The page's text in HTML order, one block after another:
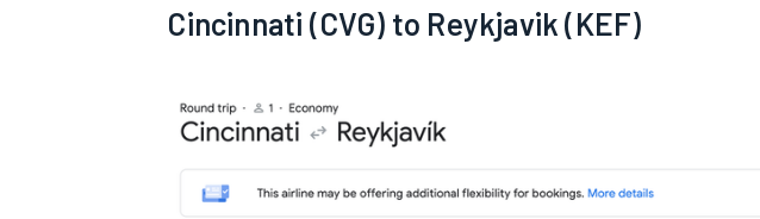
Cincinnati (CVG) to Reykjavik (KEF)